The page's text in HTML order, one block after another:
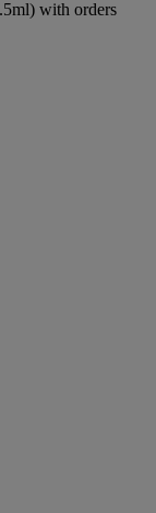
with orders